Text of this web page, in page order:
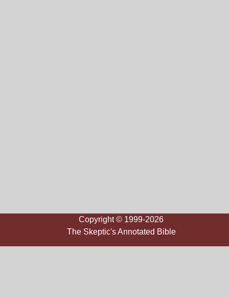
Copyright © 1999-2026
The Skeptic's Annotated Bible